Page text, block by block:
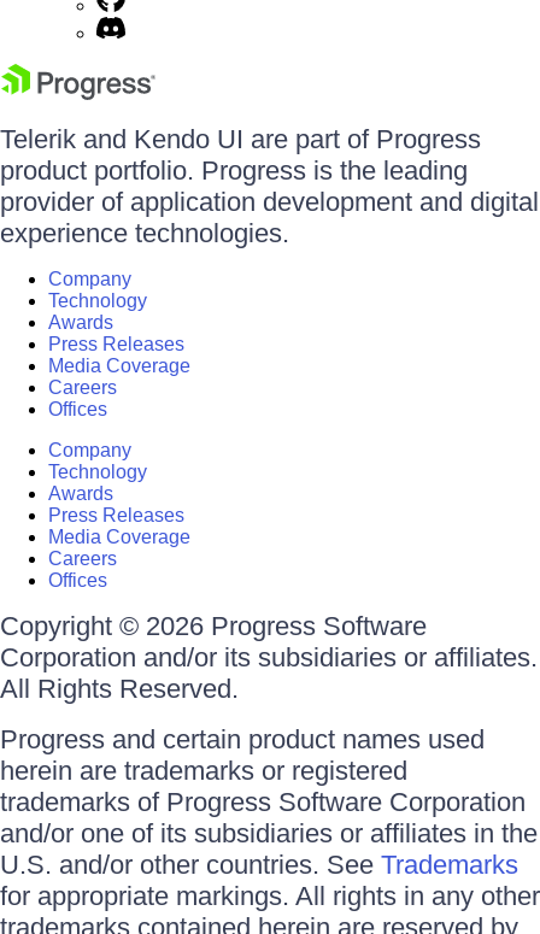
Telerik and Kendo UI are part of Progress
product portfolio. Progress is the leading
provider of application development and digital
experience technologies.
Company
Technology
Awards
Press Releases
Media Coverage
Careers
Offices
Company
Technology
Awards
Press Releases
Media Coverage
Careers
Offices
Copyright © 2026 Progress Software
Corporation and/or its subsidiaries or affiliates.
All Rights Reserved.
Progress and certain product names used
herein are trademarks or registered
trademarks of Progress Software Corporation
and/or one of its subsidiaries or affiliates in the
U.S. and/or other countries. See Trademarks
for appropriate markings. All rights in any other
trademarks contained herein are reserved by